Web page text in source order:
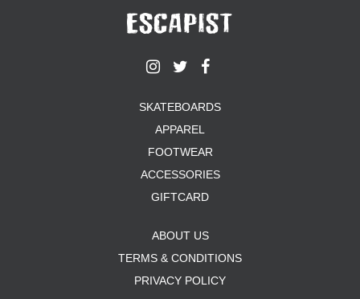
SKATEBOARDS
APPAREL
FOOTWEAR
ACCESSORIES
GIFTCARD
ABOUT US
TERMS & CONDITIONS
PRIVACY POLICY